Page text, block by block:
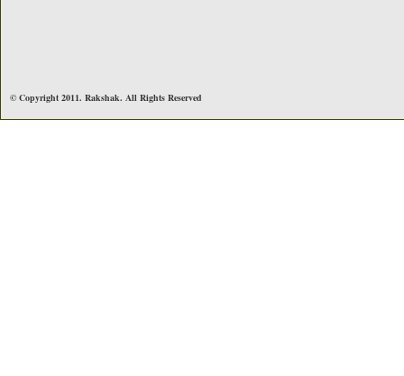
© Copyright 2011. Rakshak. All Rights Reserved